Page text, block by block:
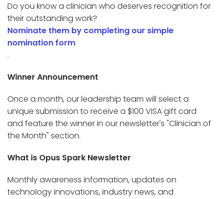
Do you know a clinician who deserves recognition for
their outstanding work?
Nominate them by completing our simple
nomination form
.
Winner Announcement
Once a month, our leadership team will select a
unique submission to receive a $100 VISA gift card
and feature the winner in our newsletter's "Clinician of
the Month" section.
What is Opus Spark Newsletter
Monthly awareness information, updates on
technology innovations, industry news, and